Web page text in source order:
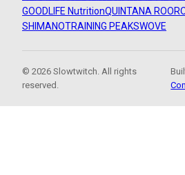
GOODLIFE NutritionQUINTANA ROO
SHIMANOTRAINING PEAKSWOVE
© 2026 Slowtwitch. All rights
reserved.